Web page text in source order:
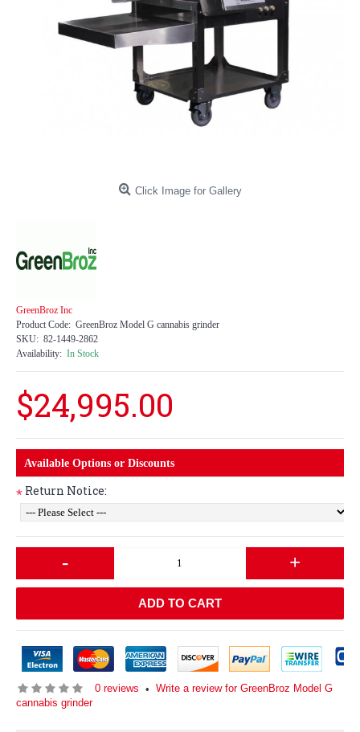
Click Image for Gallery
GreenBroz Inc
Product Code: GreenBroz Model G cannabis grinder
SKU: 82-1449-2862
Availability: In Stock
$24,995.00
Available Options or Discounts
* Return Notice:
- +
ADD TO CART
0 reviews • Write a review for GreenBroz Model G
cannabis grinder